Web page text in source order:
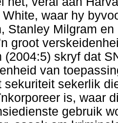
White, waar hy
Stanley Milgram
groot
(2004:5) skryf dat
van
sekuriteit sekerlik
is, waar
gebruik